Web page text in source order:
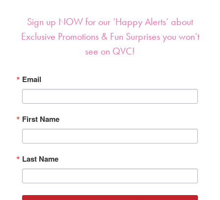
Sign up NOW for our ‘Happy Alerts’ about
Exclusive Promotions & Fun Surprises you won’t
see on QVC!
Email
First Name
Last Name